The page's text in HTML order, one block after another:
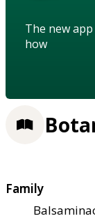
The new
how
Family